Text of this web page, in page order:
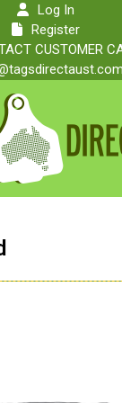
Log In
Register
CUSTOMER